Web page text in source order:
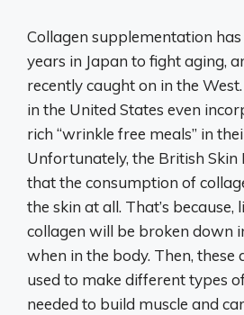
Collagen supplementation
years in Japan to fight aging,
recently caught on in the
in the United States even
rich “wrinkle free meals” in
Unfortunately, the British Skin
that the consumption of
the skin at all. That’s because,
collagen will be broken down
when in the body. Then, these
used to make different types
needed to build muscle and